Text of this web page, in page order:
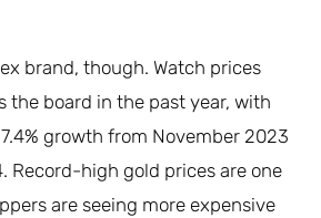
brand, though. Watch prices
the board in the past year, with
growth from November 2023
Record-high gold prices are one
are seeing more expensive